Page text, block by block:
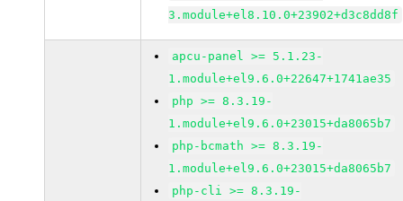
3.module+el8.10.0+23902+d3c8dd8f
apcu-panel >= 5.1.23-
1.module+el9.6.0+22647+1741ae35
php >= 8.3.19-
1.module+el9.6.0+23015+da8065b7
php-bcmath >= 8.3.19-
1.module+el9.6.0+23015+da8065b7
php-cli >= 8.3.19-